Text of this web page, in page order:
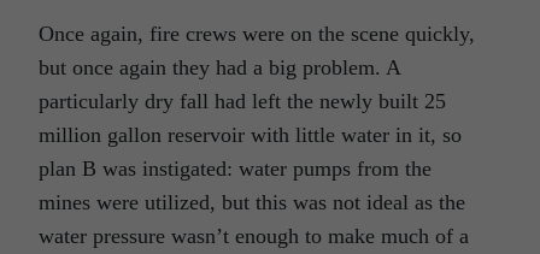
Once again, fire crews were on the scene quickly,
but once again they had a big problem. A
particularly dry fall had left the newly built 25
million gallon reservoir with little water in it, so
plan B was instigated: water pumps from the
mines were utilized, but this was not ideal as the
water pressure wasn’t enough to make much of a